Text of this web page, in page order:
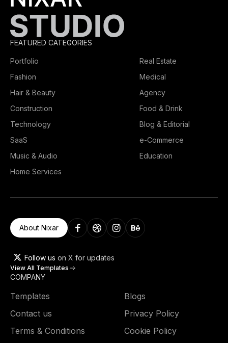
FEATURED CATEGORIES
Portfolio
Real Estate
Fashion
Medical
Hair & Beauty
Agency
Construction
Food & Drink
Technology
Blog & Editorial
SaaS
e-Commerce
Music & Audio
Education
Home Services
About Nixar
Follow us on X for updates
View All Templates
COMPANY
Templates
Blogs
Contact us
Privacy Policy
Terms & Conditions
Cookie Policy